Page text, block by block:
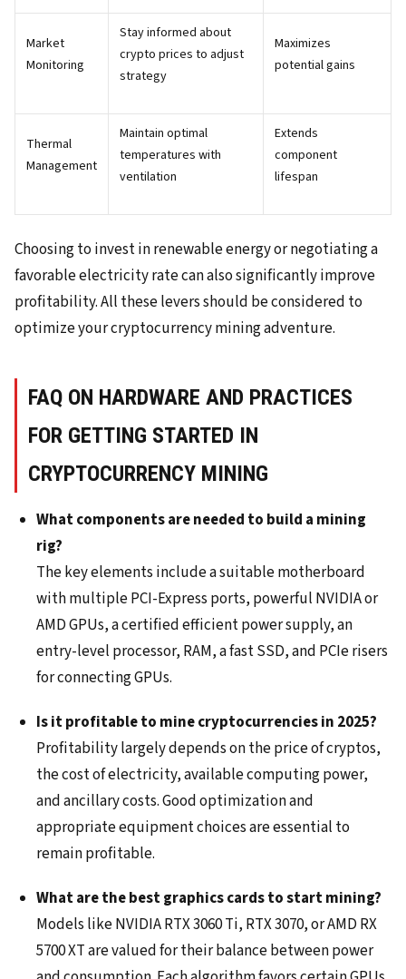
Market
Monitoring
Stay informed about
crypto prices to adjust
strategy
Maximizes
potential gains
Thermal
Management
Maintain optimal
temperatures with
ventilation
Extends
component
lifespan
Choosing to invest in renewable energy or negotiating a
favorable electricity rate can also significantly improve
profitability. All these levers should be considered to
optimize your cryptocurrency mining adventure.
FAQ ON HARDWARE AND PRACTICES
FOR GETTING STARTED IN
CRYPTOCURRENCY MINING
What components are needed to build a mining
rig?
The key elements include a suitable motherboard
with multiple PCI-Express ports, powerful NVIDIA or
AMD GPUs, a certified efficient power supply, an
entry-level processor, RAM, a fast SSD, and PCIe risers
for connecting GPUs.
Is it profitable to mine cryptocurrencies in 2025?
Profitability largely depends on the price of cryptos,
the cost of electricity, available computing power,
and ancillary costs. Good optimization and
appropriate equipment choices are essential to
remain profitable.
What are the best graphics cards to start mining?
Models like NVIDIA RTX 3060 Ti, RTX 3070, or AMD RX
5700 XT are valued for their balance between power